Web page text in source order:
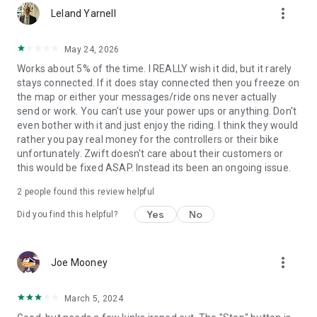
Leland Yarnell more_vert
May 24, 2026
Works about 5% of the time. I REALLY wish it did, but it rarely
stays connected. If it does stay connected then you freeze on
the map or either your messages/ride ons never actually
send or work. You can't use your power ups or anything. Don't
even bother with it and just enjoy the riding. I think they would
rather you pay real money for the controllers or their bike
unfortunately. Zwift doesn't care about their customers or
this would be fixed ASAP. Instead its been an ongoing issue.
2 people found this review helpful
Did you find this helpful? Yes No
Joe Mooney more_vert
March 5, 2024